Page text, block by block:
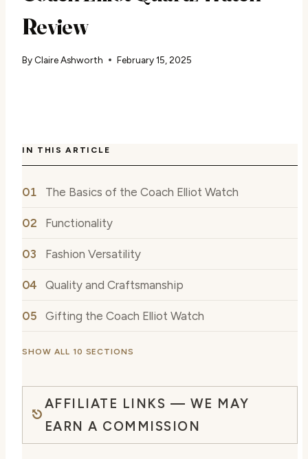
Review
By Claire Ashworth February 15, 2025
IN THIS ARTICLE
The Basics of the Coach Elliot Watch
Functionality
Fashion Versatility
Quality and Craftsmanship
Gifting the Coach Elliot Watch
SHOW ALL 10 SECTIONS
AFFILIATE LINKS — WE MAY
EARN A COMMISSION